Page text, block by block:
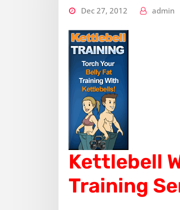
Dec 27, 2012 admin
Kettlebell
Training